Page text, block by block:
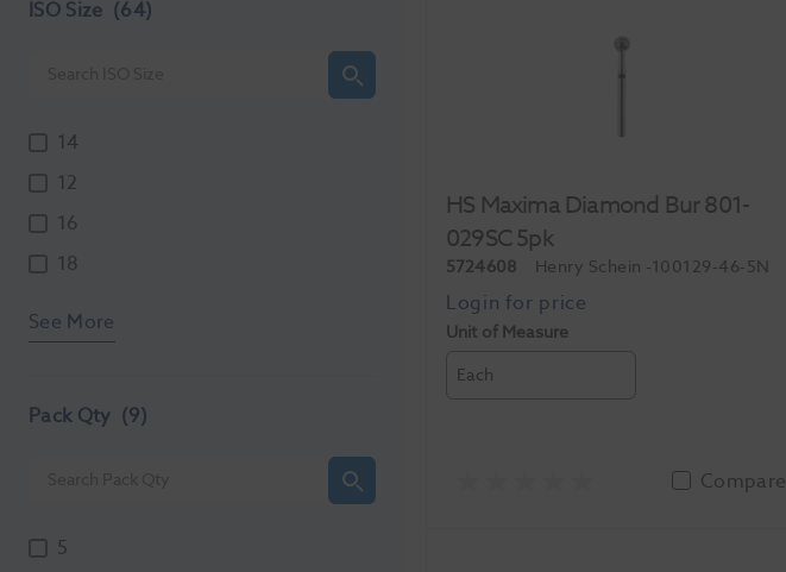
ISO Size (64)
14
12
16
18
See More
Pack Qty (9)
5
HS Maxima Diamond Bur 801-
029SC 5pk
5724608 Henry Schein -100129-46-5N
Unit of Measure
Each
Compare